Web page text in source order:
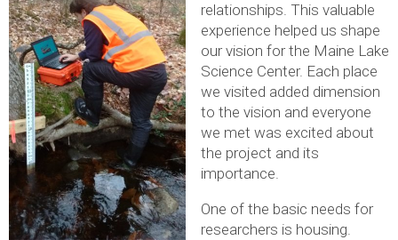
relationships. This valuable
experience helped us shape
our vision for the Maine Lake
Science Center. Each place
we visited added dimension
to the vision and everyone
we met was excited about
the project and its
importance.
One of the basic needs for
researchers is housing.